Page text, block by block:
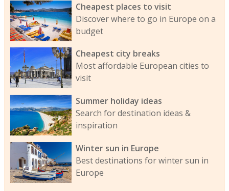
Cheapest places to visit
Discover where to go in Europe on a
budget
Cheapest city breaks
Most affordable European cities to
visit
Summer holiday ideas
Search for destination ideas &
inspiration
Winter sun in Europe
Best destinations for winter sun in
Europe